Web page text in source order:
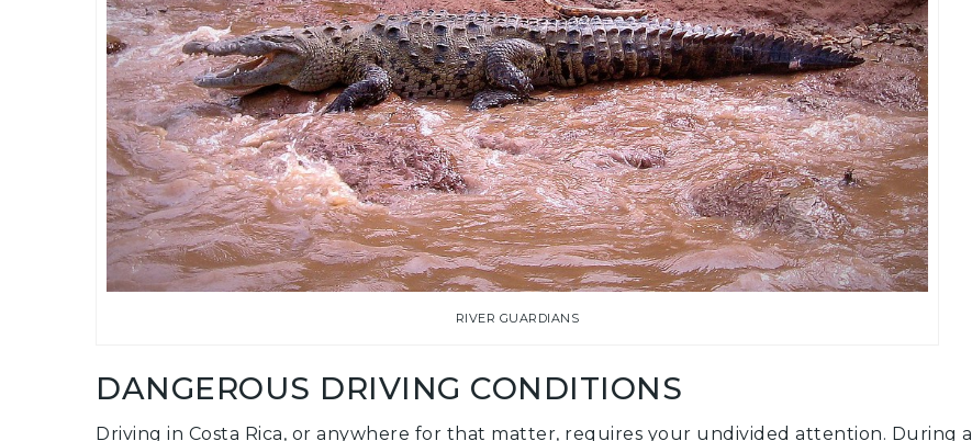
RIVER GUARDIANS
DANGEROUS DRIVING CONDITIONS
Driving in Costa Rica, or anywhere for that matter, requires your undivided attention. During a